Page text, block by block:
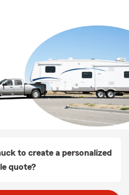
to create a personalized
quote?